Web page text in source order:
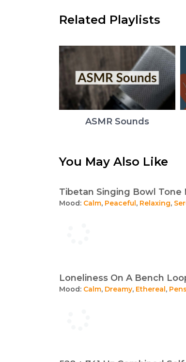
Related Playlists
ASMR Sounds
You May Also Like
Tibetan Singing Bowl Tone
Mood: Calm, Peaceful, Relaxing,
Loneliness On A Bench
Mood: Calm, Dreamy, Ethereal,